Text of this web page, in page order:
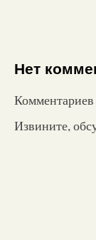
Нет
Комментариев
Извините,